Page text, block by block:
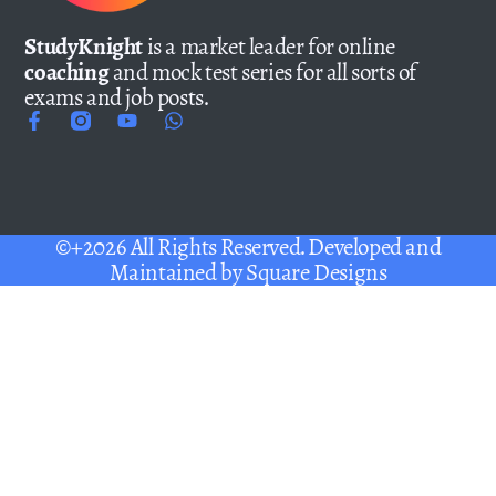
StudyKnightis a market leader for online
coachingand mock test series for all sorts of
exams and job posts.
©+2026 All Rights Reserved. Developed and
Maintained bySquare Designs